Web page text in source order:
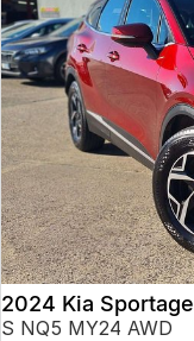
2024 Kia Sportage
S NQ5 MY24 AWD